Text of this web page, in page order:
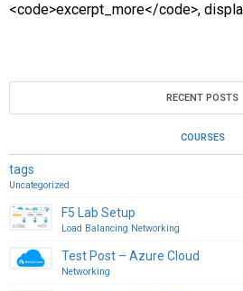
<code>excerpt_more</code>,
RECENT POSTS
COURSES
tags
Uncategorized
F5 Lab Setup
Load Balancing Networking
Test Post – Azure Cloud
Networking